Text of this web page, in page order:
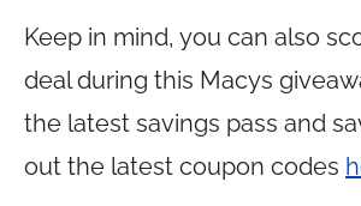
Keep in mind, you can also
deal during this Macys
the latest savings pass and
out the latest coupon codes